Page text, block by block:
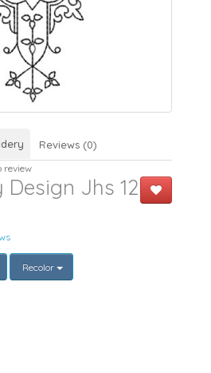
Reviews (0)
review
Jhs 12
Recolor